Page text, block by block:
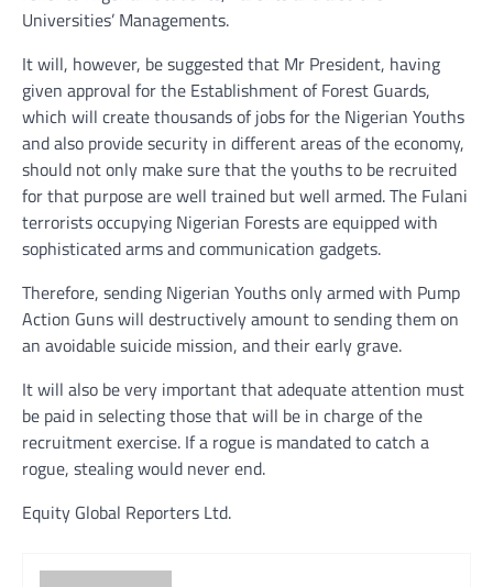
Universities’ Managements.
It will, however, be suggested that Mr President, having
given approval for the Establishment of Forest Guards,
which will create thousands of jobs for the Nigerian Youths
and also provide security in different areas of the economy,
should not only make sure that the youths to be recruited
for that purpose are well trained but well armed. The Fulani
terrorists occupying Nigerian Forests are equipped with
sophisticated arms and communication gadgets.
Therefore, sending Nigerian Youths only armed with Pump
Action Guns will destructively amount to sending them on
an avoidable suicide mission, and their early grave.
It will also be very important that adequate attention must
be paid in selecting those that will be in charge of the
recruitment exercise. If a rogue is mandated to catch a
rogue, stealing would never end.
Equity Global Reporters Ltd.